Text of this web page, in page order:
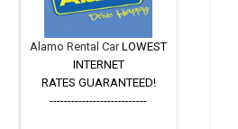
Alamo Rental CarLOWEST
INTERNET
RATES GUARANTEED!
---------------------------